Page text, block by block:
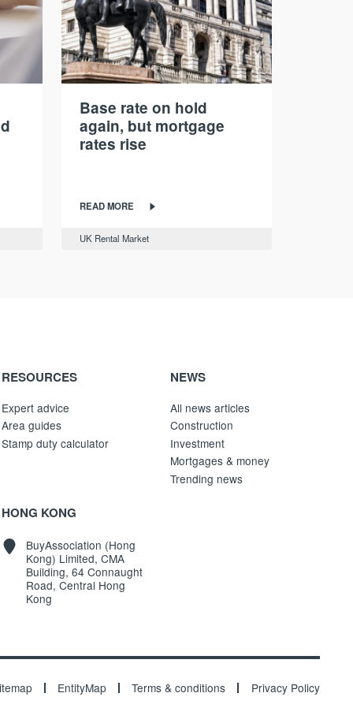
Base rate on hold
again, but mortgage
rates rise
READ MORE
UK Rental Market
RESOURCES
Expert advice
Area guides
Stamp duty calculator
NEWS
All news articles
Construction
Investment
Mortgages & money
Trending news
HONG KONG
BuyAssociation (Hong
Kong) Limited, CMA
Building, 64 Connaught
Road, Central Hong
Kong
EntityMap Terms & conditions Privacy Policy